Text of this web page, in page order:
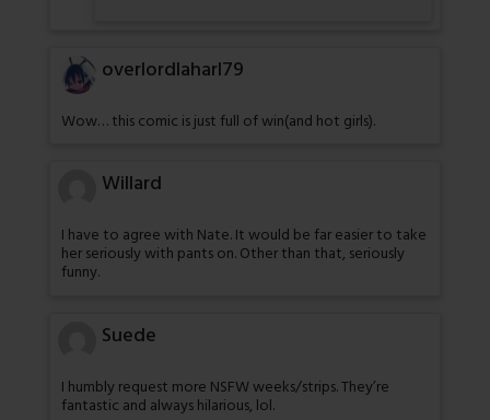
overlordlaharl79
Wow… this comic is just full of win(and hot girls).
Willard
I have to agree with Nate. It would be far easier to take
her seriously with pants on. Other than that, seriously
funny.
Suede
I humbly request more NSFW weeks/strips. They’re
fantastic and always hilarious, lol.